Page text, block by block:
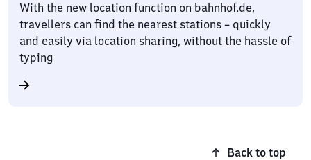
With the new location function on bahnhof.de,
travellers can find the nearest stations – quickly
and easily via location sharing, without the hassle of
typing
Back to top